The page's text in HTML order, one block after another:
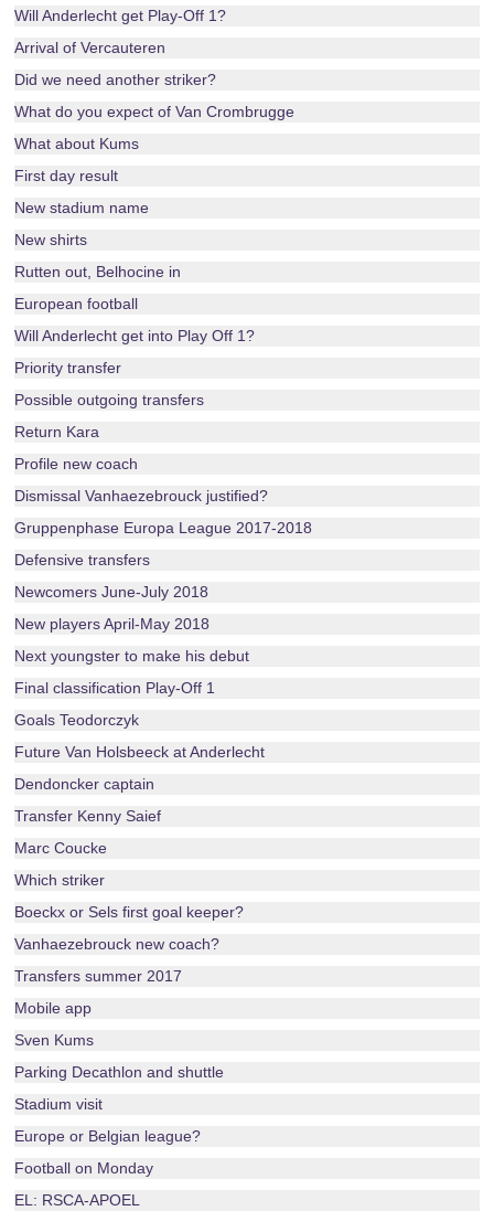
Will Anderlecht get Play-Off 1?
Arrival of Vercauteren
Did we need another striker?
What do you expect of Van Crombrugge
What about Kums
First day result
New stadium name
New shirts
Rutten out, Belhocine in
European football
Will Anderlecht get into Play Off 1?
Priority transfer
Possible outgoing transfers
Return Kara
Profile new coach
Dismissal Vanhaezebrouck justified?
Gruppenphase Europa League 2017-2018
Defensive transfers
Newcomers June-July 2018
New players April-May 2018
Next youngster to make his debut
Final classification Play-Off 1
Goals Teodorczyk
Future Van Holsbeeck at Anderlecht
Dendoncker captain
Transfer Kenny Saief
Marc Coucke
Which striker
Boeckx or Sels first goal keeper?
Vanhaezebrouck new coach?
Transfers summer 2017
Mobile app
Sven Kums
Parking Decathlon and shuttle
Stadium visit
Europe or Belgian league?
Football on Monday
EL: RSCA-APOEL